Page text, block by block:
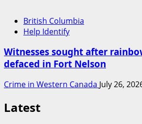
British Columbia
Help Identify
Witnesses sought after
defaced in Fort Nelson
Crime in Western Canada July 26,
Latest